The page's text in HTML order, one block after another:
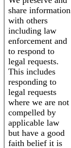
share information
with others
including law
enforcement and
to respond to
legal requests.
This includes
responding to
legal requests
where we are not
compelled by
applicable law
but have a good
faith belief it is